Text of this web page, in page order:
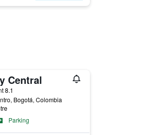
Central
8.1
Bogotá, Colombia
Parking